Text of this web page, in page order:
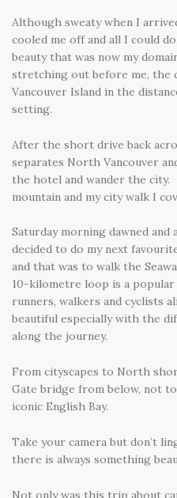
Although sweaty when I
cooled me off and all I could
beauty that was now my
stretching out before me, the
Vancouver Island in the
setting.
After the short drive back
separates North Vancouver
the hotel and wander the
mountain and my city walk I
Saturday morning dawned
decided to do my next
and that was to walk the
10-kilometre loop is a
runners, walkers and cyclists
beautiful especially with the
along the journey.
From cityscapes to North
Gate bridge from below, not
iconic English Bay.
Take your camera but don’t
there is always something
Not only was this trip about